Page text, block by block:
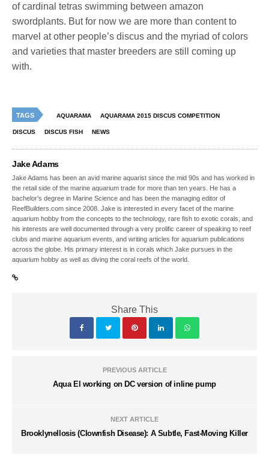
of cardinal tetras swimming between amazon
swordplants. But for now we are more than content to
marvel at other people’s discus and the myriad of colors
and varieties that master breeders are still coming up
with.
TAGS AQUARAMA AQUARAMA 2015 DISCUS COMPETITION
DISCUS DISCUS FISH NEWS
Jake Adams
Jake Adams has been an avid marine aquarist since the mid 90s and has worked in
the retail side of the marine aquarium trade for more than ten years. He has a
bachelor’s degree in Marine Science and has been the managing editor of
ReefBuilders.com since 2008. Jake is interested in every facet of the marine
aquarium hobby from the concepts to the technology, rare fish to exotic corals, and
his interests are well documented through a very prolific career of speaking to reef
clubs and marine aquarium events, and writing articles for aquarium publications
across the globe. His primary interest is in corals which Jake pursues in the
aquarium hobby as well as diving the coral reefs of the world.
Share This
PREVIOUS ARTICLE
Aqua El working on DC version of inline pump
NEXT ARTICLE
Brooklynellosis (Clownfish Disease): A Subtle, Fast-Moving Killer